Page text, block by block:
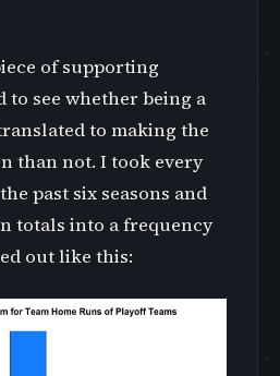
of supporting
to see whether being a
to making the
than not. I took every
past six seasons and
totals into a frequency
out like this: